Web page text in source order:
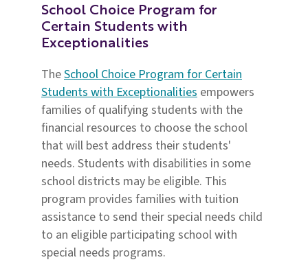
School Choice Program for
Certain Students with
Exceptionalities
TheSchool Choice Program for Certain
Students with Exceptionalities empowers
families of qualifying students with the
financial resources to choose the school
that will best address their students'
needs. Students with disabilities in some
school districts may be eligible. This
program provides families with tuition
assistance to send their special needs child
to an eligible participating school with
special needs programs.